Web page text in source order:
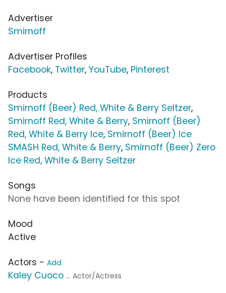
Advertiser
Smirnoff
Advertiser Profiles
Facebook, Twitter, YouTube, Pinterest
Products
Smirnoff (Beer) Red, White & Berry Seltzer,
Smirnoff Red, White & Berry, Smirnoff (Beer)
Red, White & Berry Ice, Smirnoff (Beer) Ice
SMASH Red, White & Berry, Smirnoff (Beer) Zero
Ice Red, White & Berry Seltzer
Songs
None have been identified for this spot
Mood
Active
Actors - Add
Kaley Cuoco ... Actor/Actress